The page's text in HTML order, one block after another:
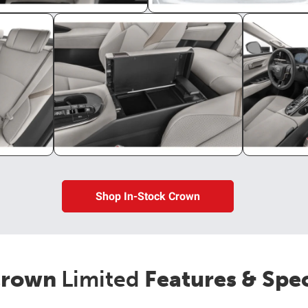
Shop In-Stock Crown
Limited Features &